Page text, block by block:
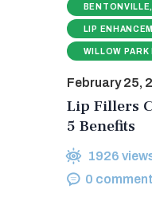
LIP
WILLOW
February 25,
Lip Fillers
5 Benefits
1926
0